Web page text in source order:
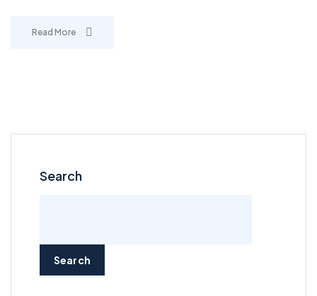
Read More
Search
Search